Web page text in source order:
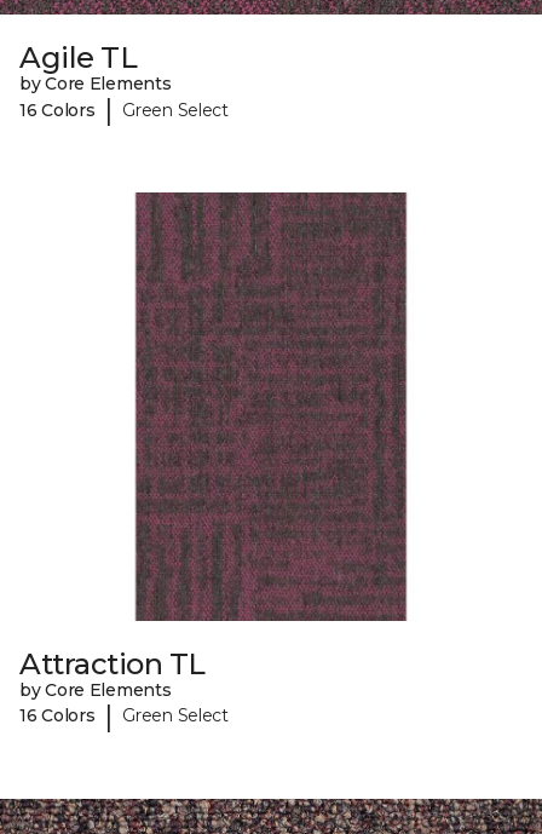
Agile TL
by Core Elements
16 Colors
| Green Select
Attraction TL
by Core Elements
16 Colors
| Green Select